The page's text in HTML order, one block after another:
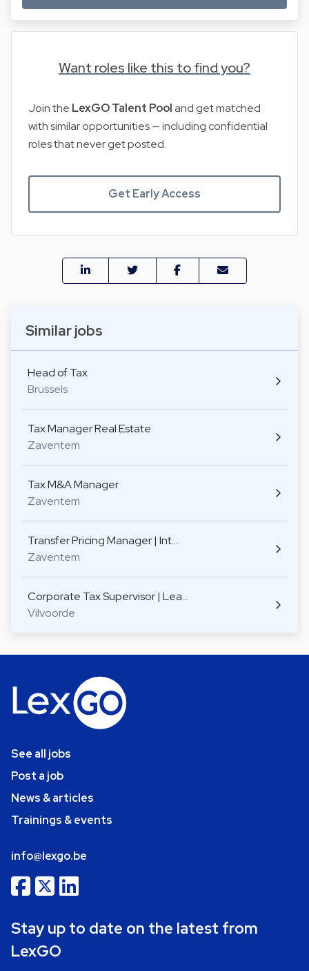
Similar jobs
Head of Tax
Brussels
Tax Manager Real Estate
Zaventem
Tax M&A Manager
Zaventem
Transfer Pricing Manager | Int…
Zaventem
Corporate Tax Supervisor | Lea…
Vilvoorde
Want roles like this to find you?
Join the LexGO Talent Pool and get matched
with similar opportunities — including confidential
roles that never get posted.
Get Early Access
See all jobs
Post a job
News & articles
Trainings & events
info@lexgo.be
Stay up to date on the latest from
LexGO